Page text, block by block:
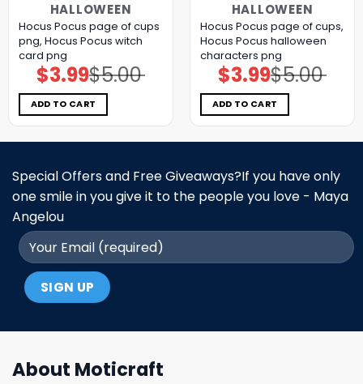
HALLOWEEN
Hocus Pocus page of cups
png, Hocus Pocus witch
card png
$5.00
Original
price
was:
$5.00.
$3.99Current
price
is:
$3.99.
ADD TO CART
HALLOWEEN
Hocus Pocus page of cups,
Hocus Pocus halloween
characters png
$5.00
Original
price
was:
$5.00.
$3.99Current
price
is:
$3.99.
ADD TO CART
Special Offers and Free Giveaways?If you have only
one smile in you give it to the people you love - Maya
Angelou
About Moticraft